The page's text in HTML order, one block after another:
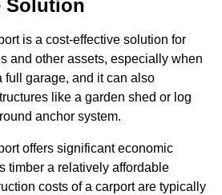
Solution
is a cost-effective solution for
and other assets, especially when
full garage, and it can also
like a garden shed or log
anchor system.
offers significant economic
timber a relatively affordable
costs of a carport are typically